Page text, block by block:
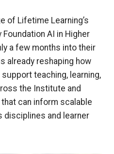
of Lifetime Learning’s
Foundation AI in Higher
a few months into their
already reshaping how
teaching, learning,
the Institute and
can inform scalable
disciplines and learner